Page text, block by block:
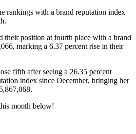
rankings with a brand reputation index
position at fourth place with a brand
marking a 6.37 percent rise in their
fifth after seeing a 26.35 percent
index since December, bringing her
month below!